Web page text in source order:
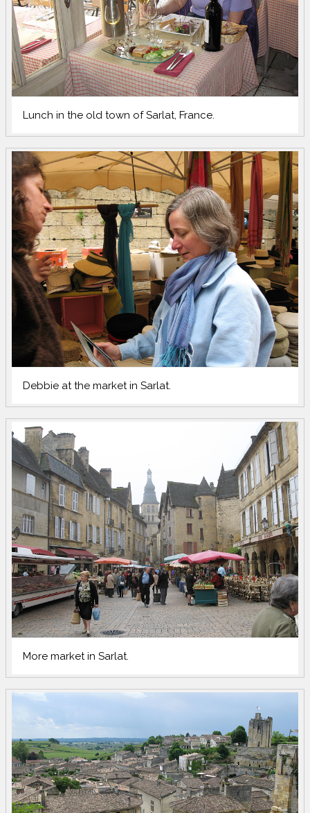
Lunch in the old town of Sarlat, France.
Debbie at the market in Sarlat.
More market in Sarlat.